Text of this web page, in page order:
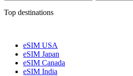
Top destinations
eSIM USA
eSIM Japan
eSIM Canada
eSIM India